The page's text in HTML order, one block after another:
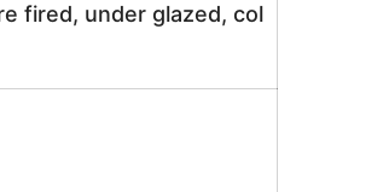
fired, under glazed, col